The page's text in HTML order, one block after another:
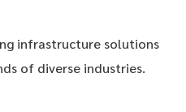
infrastructure solutions
of diverse industries.